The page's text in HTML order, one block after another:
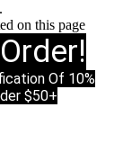
.
on this page
Of 10%
$50+